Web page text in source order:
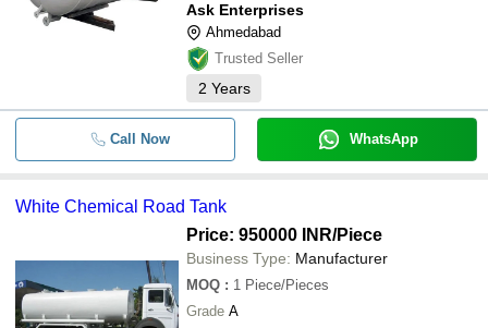
Ask Enterprises
Ahmedabad
Trusted Seller
2 Years
Call Now WhatsApp
White Chemical Road Tank
Price: 950000 INR/Piece
Business Type: Manufacturer
MOQ : 1 Piece/Pieces
Grade A